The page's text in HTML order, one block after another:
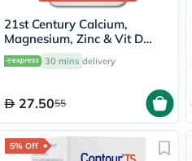
21st Century Calcium,
Magnesium, Zinc & Vit D
Tablets, Pack of 90's
30 mins delivery
27.5055
5% Off